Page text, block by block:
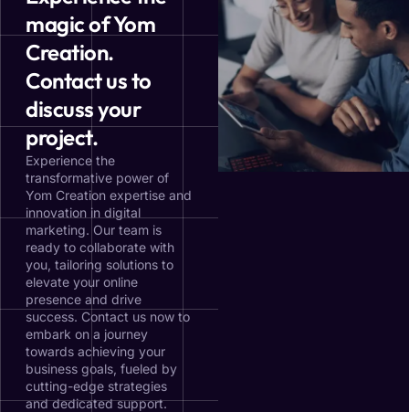
magic of Yom
Creation.
Contact us to
discuss your
project.
Experience the
transformative power of
Yom Creation expertise and
innovation in digital
marketing. Our team is
ready to collaborate with
you, tailoring solutions to
elevate your online
presence and drive
success. Contact us now to
embark on a journey
towards achieving your
business goals, fueled by
cutting-edge strategies
and dedicated support.